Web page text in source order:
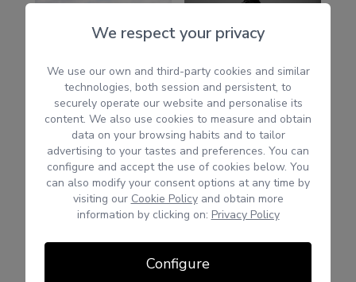
We respect your privacy
We use our own and third-party cookies and similar
technologies, both session and persistent, to
securely operate our website and personalise its
content. We also use cookies to measure and obtain
data on your browsing habits and to tailor
advertising to your tastes and preferences. You can
configure and accept the use of cookies below. You
can also modify your consent options at any time by
visiting our Cookie Policyand obtain more
information by clicking on: Privacy Policy
Configure